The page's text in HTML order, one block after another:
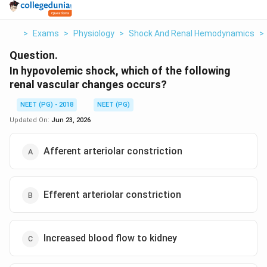
> Exams > Physiology > Shock And Renal Hemodynamics >
Question.
In hypovolemic shock, which of the following
renal vascular changes occurs?
NEET (PG) - 2018
NEET (PG)
Updated On: Jun 23, 2026
Afferent arteriolar constriction
Efferent arteriolar constriction
Increased blood flow to kidney